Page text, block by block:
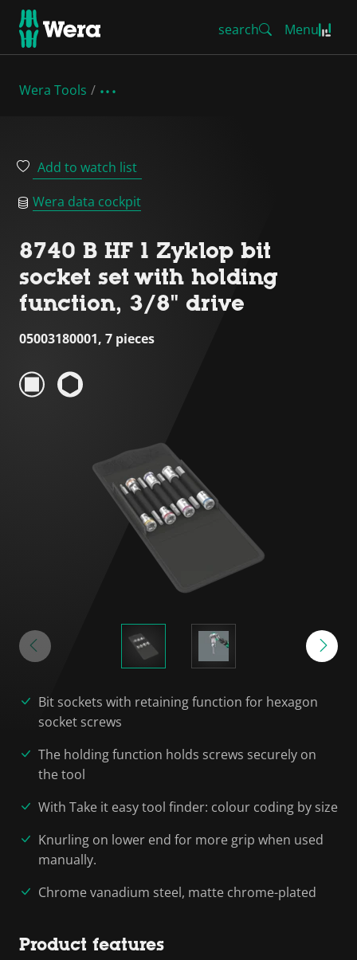
search Menu
Wera Tools
Add to watch list
Wera data cockpit
8740 B HF 1 Zyklop bit
socket set with holding
function, 3/8" drive
05003180001, 7 pieces
Bit sockets with retaining function for hexagon
socket screws
The holding function holds screws securely on
the tool
With Take it easy tool finder: colour coding by size
Knurling on lower end for more grip when used
manually.
Chrome vanadium steel, matte chrome-plated
Product features